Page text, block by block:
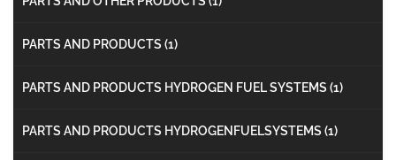
PARTS AND PRODUCTS (1)
PARTS AND PRODUCTS HYDROGEN FUEL SYSTEMS (1)
PARTS AND PRODUCTS HYDROGENFUELSYSTEMS (1)